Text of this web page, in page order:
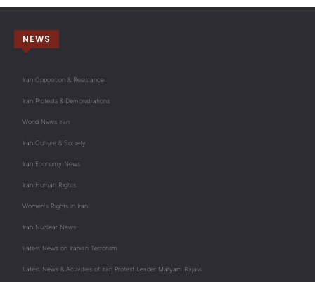
NEWS
Iran Opposition & Resistance
Iran Protests & Demonstrations
World News Iran
Iran Culture & Society
Iran Economy News
Iran Human Rights
Women's Rights in Iran
Iran Nuclear News
Latest News on Iranian Terrorism
Latest News & Activities of Iran Protest Leader Maryam Rajavi